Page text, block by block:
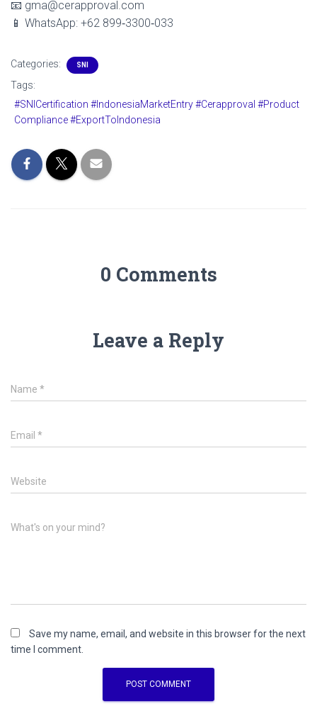
📧 gma@cerapproval.com
📱 WhatsApp: +62 899‑3300‑033
Categories: SNI
Tags:
#SNICertification #IndonesiaMarketEntry #Cerapproval #Product
Compliance #ExportToIndonesia
0 Comments
Leave a Reply
Name *
Email *
Website
What's on your mind?
Save my name, email, and website in this browser for the next
time I comment.